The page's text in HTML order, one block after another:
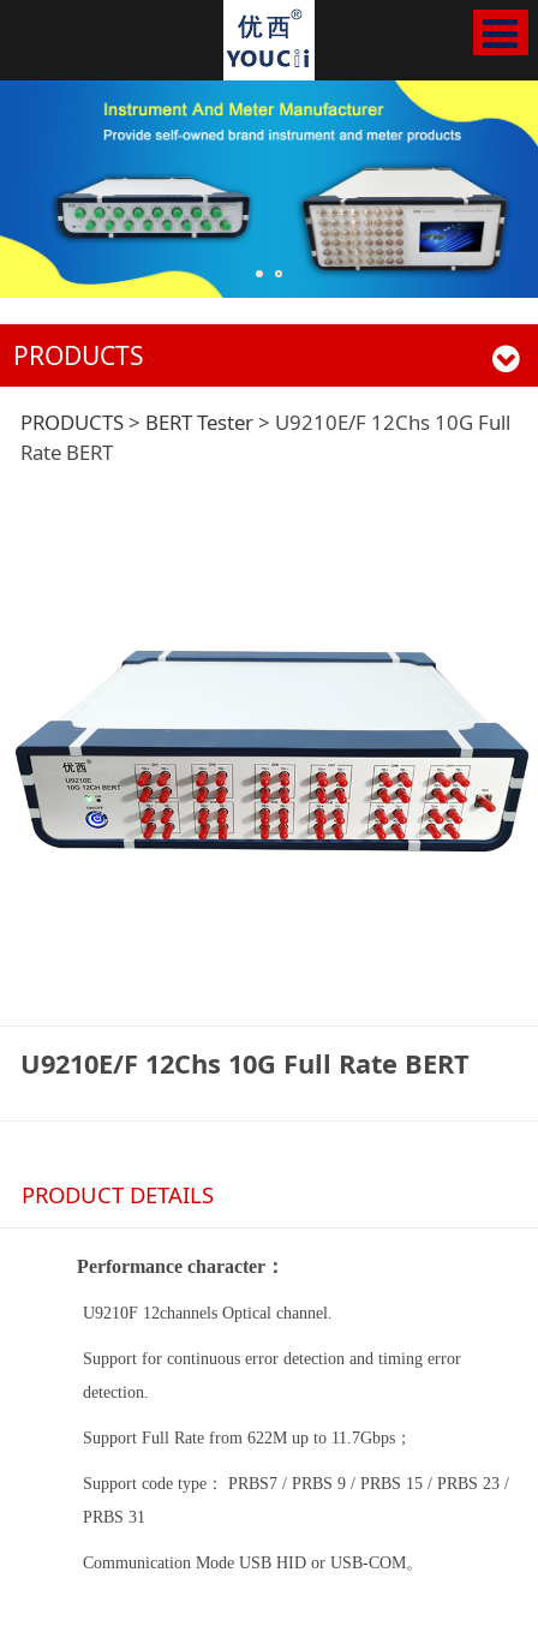
PRODUCTS
U9210E/F 12Chs 10G
PRODUCTS> BERT Tester> U9210E/F 12Chs 10G Full
Rate BERT
U9210E/F 12Chs 10G Full Rate BERT
PRODUCT DETAILS
Performance character：
U9210F 12channelsOptical channel.
Support for continuous error detection and timing error
detection.
Support Full Rate from 622M up to 11.7Gbps；
Support code type：
PRBS7 / PRBS 9 / PRBS 15 / PRBS 23 /
PRBS 31
Communication Mode USB HID or USB-COM。